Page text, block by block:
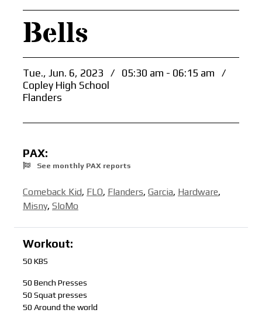
Bells
Tue., Jun. 6, 2023 / 05:30 am - 06:15 am
/
Copley High School
Flanders
PAX:
See monthly PAX reports
Comeback Kid, FLO, Flanders, Garcia, Hardware,
Misny, SloMo
Workout:
50 KBS
50 Bench Presses
50 Squat presses
50 Around the world